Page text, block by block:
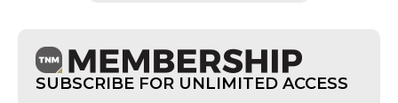
SUBSCRIBE FOR UNLIMITED ACCESS